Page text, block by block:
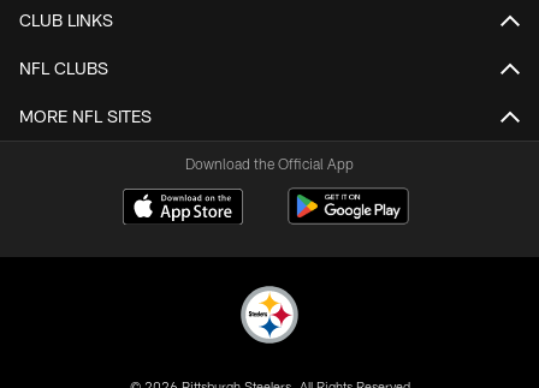
CLUB LINKS
NFL CLUBS
MORE NFL SITES
Download the Official App